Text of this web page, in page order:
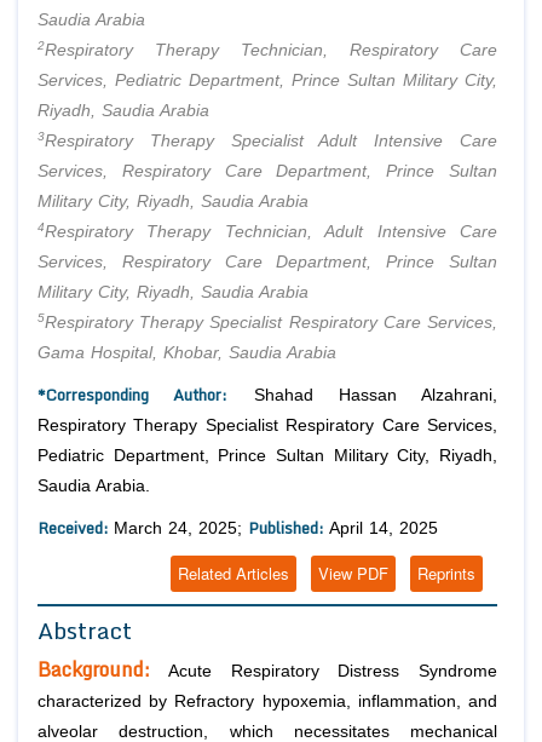
Saudia Arabia
2Respiratory Therapy Technician, Respiratory Care
Services, Pediatric Department, Prince Sultan Military City,
Riyadh, Saudia Arabia
3Respiratory Therapy Specialist Adult Intensive Care
Services, Respiratory Care Department, Prince Sultan
Military City, Riyadh, Saudia Arabia
4Respiratory Therapy Technician, Adult Intensive Care
Services, Respiratory Care Department, Prince Sultan
Military City, Riyadh, Saudia Arabia
5Respiratory Therapy Specialist Respiratory Care Services,
Gama Hospital, Khobar, Saudia Arabia
*Corresponding Author: Shahad Hassan Alzahrani,
Respiratory Therapy Specialist Respiratory Care Services,
Pediatric Department, Prince Sultan Military City, Riyadh,
Saudia Arabia.
Received: March 24, 2025; Published: April 14, 2025
Reprints
View PDF
Related Articles
Abstract
Background: Acute Respiratory Distress Syndrome
characterized by Refractory hypoxemia, inflammation, and
alveolar destruction, which necessitates mechanical